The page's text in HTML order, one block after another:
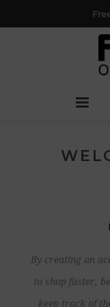
By creating an
to shop faster,
keep track of